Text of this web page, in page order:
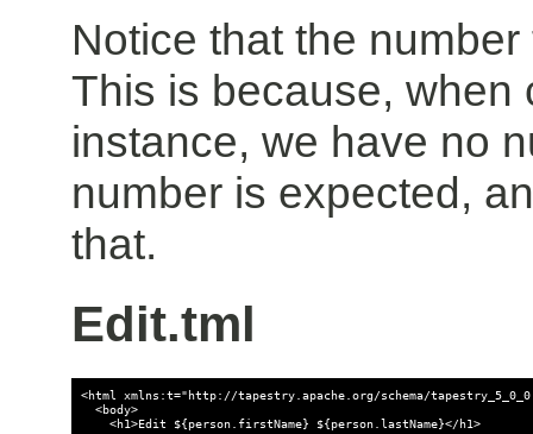
Notice that the
This is because, when
instance, we have no
number is expected,
that.
Edit.tml
<html xmlns:t="http://tapestry.apache.org/schema/
  <body>
    <h1>Edit ${person.firstName} ${person.lastName}</h1>